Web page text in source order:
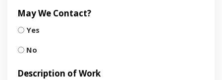
May We Contact?
Yes
No
Description of Work